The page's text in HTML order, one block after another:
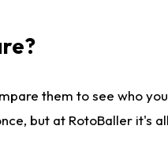
them to see who
but at RotoBaller it's